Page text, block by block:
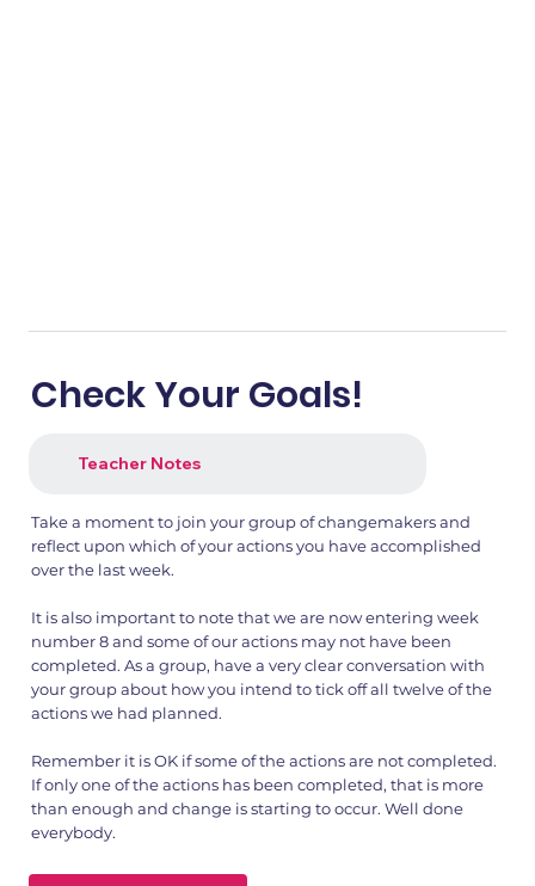
Check Your Goals!
Teacher Notes
Take a moment to join your group of changemakers and
reflect upon which of your actions you have accomplished
over the last week.
It is also important to note that we are now entering week
number 8 and some of our actions may not have been
completed. As a group, have a very clear conversation with
your group about how you intend to tick off all twelve of the
actions we had planned.
Remember it is OK if some of the actions are not completed.
If only one of the actions has been completed, that is more
than enough and change is starting to occur. Well done
everybody.